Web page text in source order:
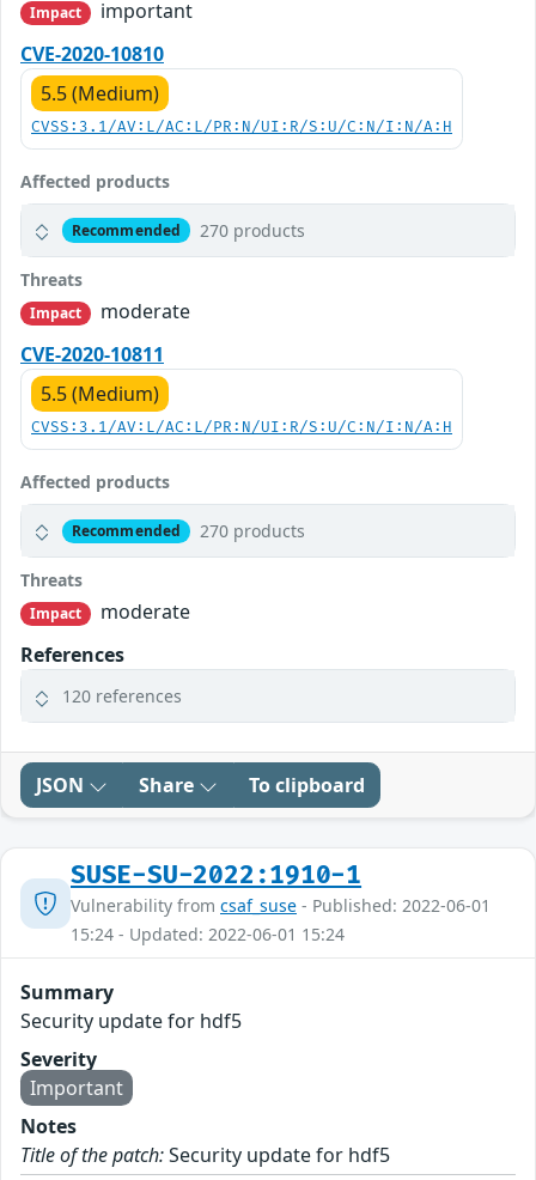
Impact
important
CVE-2020-10810
5.5 (Medium)
CVSS:3.1/AV:L/AC:L/PR:N/UI:R/S:U/C:N/I:N/A:H
Affected products
Recommended 270 products
Threats
Impact
moderate
CVE-2020-10811
5.5 (Medium)
CVSS:3.1/AV:L/AC:L/PR:N/UI:R/S:U/C:N/I:N/A:H
Affected products
Recommended 270 products
Threats
Impact
moderate
References
120 references
JSON Share To clipboard
SUSE-SU-2022:1910-1
Vulnerability from csaf_suse - Published: 2022-06-01
15:24 - Updated: 2022-06-01 15:24
Summary
Security update for hdf5
Severity
Important
Notes
Title of the patch:Security update for hdf5